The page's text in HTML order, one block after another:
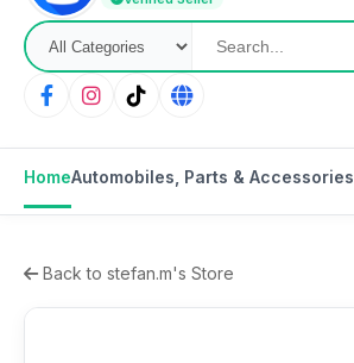
HomeAutomobiles, Parts & Accessories
Back to stefan.m's Store